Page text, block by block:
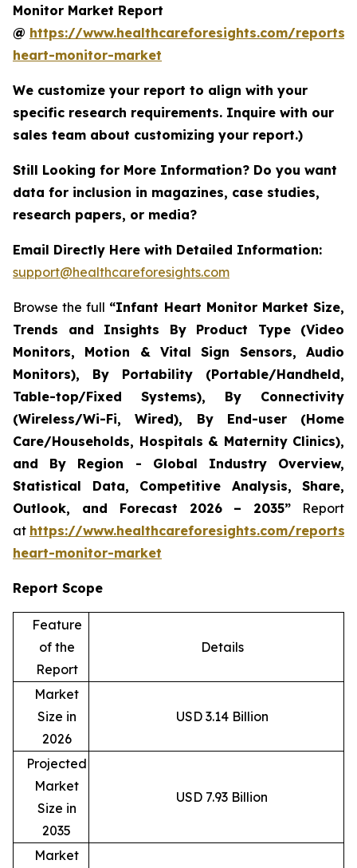
Monitor Market Report
@ https://www.healthcareforesights.com/
heart-monitor-market
We customize your report to align with your
specific research requirements. Inquire with our
sales team about customizing your report.)
Still Looking for More Information? Do you want
data for inclusion in magazines, case studies,
research papers, or media?
Email Directly Here with Detailed Information:
support@healthcareforesights.com
Browse the full “Infant Heart Monitor Market Size,
Trends and Insights By Product Type (Video
Monitors, Motion & Vital Sign Sensors, Audio
Monitors), By Portability (Portable/Handheld,
Table-top/Fixed Systems), By Connectivity
(Wireless/Wi-Fi, Wired), By End-user (Home
Care/Households, Hospitals & Maternity Clinics),
and By Region - Global Industry Overview,
Statistical Data, Competitive Analysis, Share,
Outlook, and Forecast 2026 – 2035” Report
at https://www.healthcareforesights.com/
heart-monitor-market
Report Scope
Feature
of the
Report
Details
Market
Size in
2026
USD 3.14 Billion
Projected
Market
Size in
2035
USD 7.93 Billion
Market